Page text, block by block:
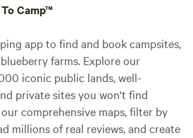
Camp™
app to find and book campsites,
farms. Explore our
iconic public lands, well-
private sites you won't find
comprehensive maps, filter by
millions of real reviews, and create